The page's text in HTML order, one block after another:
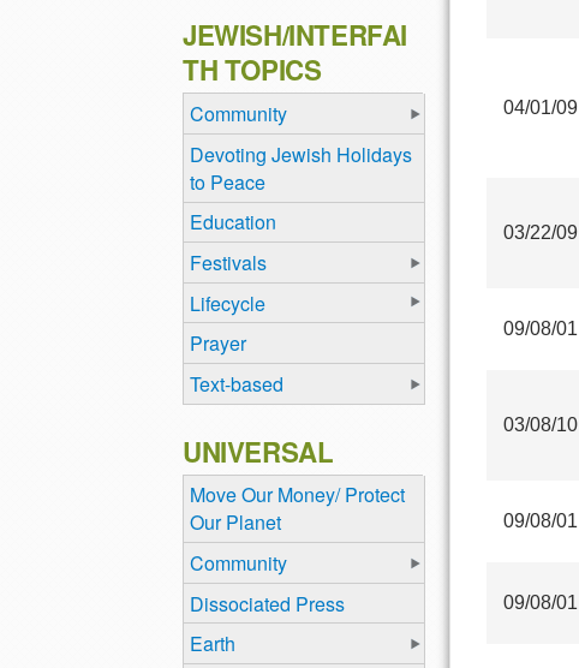
04/01/09
03/22/09
09/08/01
03/08/10
09/08/01
09/08/01
JEWISH/INTERFAI
TH TOPICS
Community
Devoting Jewish Holidays
to Peace
Education
Festivals
Lifecycle
Prayer
Text-based
UNIVERSAL
Move Our Money/ Protect
Our Planet
Community
Dissociated Press
Earth